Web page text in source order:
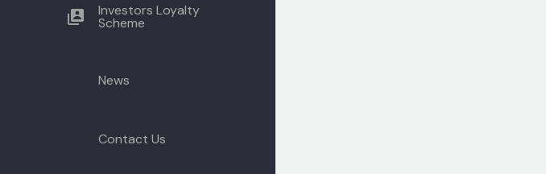
Investors Loyalty
Scheme
News
Contact Us